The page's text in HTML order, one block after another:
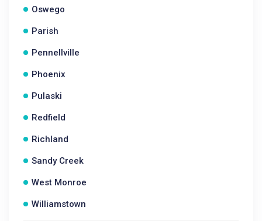
Oswego
Parish
Pennellville
Phoenix
Pulaski
Redfield
Richland
Sandy Creek
West Monroe
Williamstown